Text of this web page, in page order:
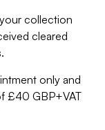
collection
cleared
only and
£40 GBP+VAT